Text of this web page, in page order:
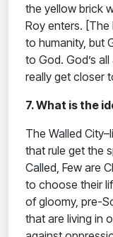
the yellow brick
Roy enters. [The
to humanity, but
to God. God’s
really get closer
7. What is the
The Walled
that rule get the
Called, Few are
to choose their
of gloomy, pre-
that are living in